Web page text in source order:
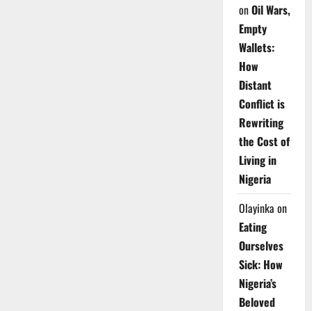
onOil Wars,
Empty
Wallets:
How
Distant
Conflict is
Rewriting
the Cost of
Living in
Nigeria
Olayinka on
Eating
Ourselves
Sick: How
Nigeria’s
Beloved